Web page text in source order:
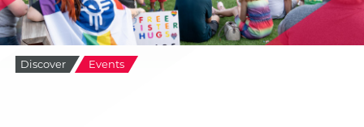
Discover Events